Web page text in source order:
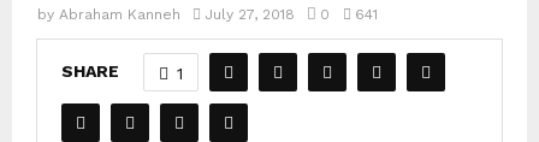
by Abraham Kanneh July 27, 2018 0 641
SHARE 1